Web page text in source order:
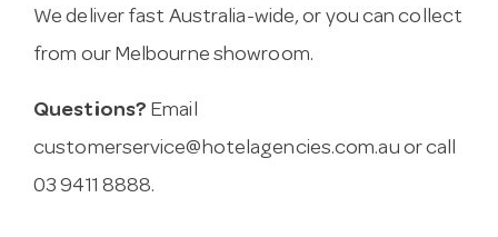
We deliver fast Australia-wide, or you can collect
from our Melbourne showroom.
Questions? Email
customerservice@hotelagencies.com.au or call
03 9411 8888.